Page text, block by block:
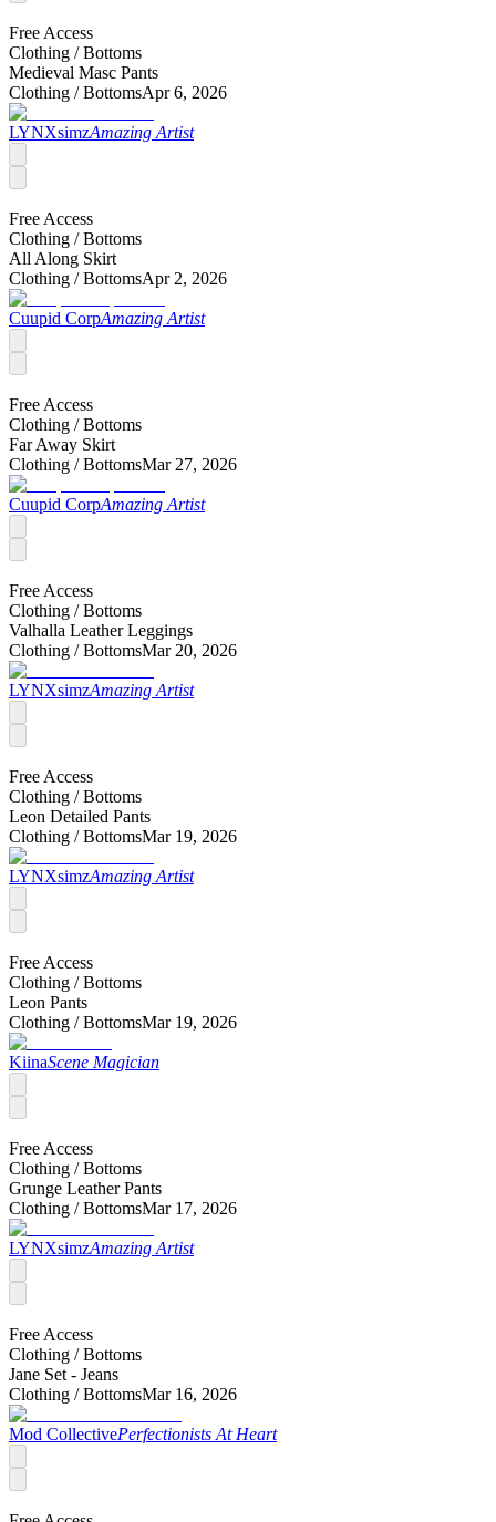
Free Access
Clothing /Bottoms
Medieval Masc Pants
Clothing /BottomsApr 6, 2026
LYNXsimzAmazing Artist
Free Access
Clothing /Bottoms
All Along Skirt
Clothing /BottomsApr 2, 2026
Cuupid CorpAmazing Artist
Free Access
Clothing /Bottoms
Far Away Skirt
Clothing /BottomsMar 27, 2026
Cuupid CorpAmazing Artist
Free Access
Clothing /Bottoms
Valhalla Leather Leggings
Clothing /BottomsMar 20, 2026
LYNXsimzAmazing Artist
Free Access
Clothing /Bottoms
Leon Detailed Pants
Clothing /BottomsMar 19, 2026
LYNXsimzAmazing Artist
Free Access
Clothing /Bottoms
Leon Pants
Clothing /BottomsMar 19, 2026
KiinaScene Magician
Free Access
Clothing /Bottoms
Grunge Leather Pants
Clothing /BottomsMar 17, 2026
LYNXsimzAmazing Artist
Free Access
Clothing /Bottoms
Jane Set - Jeans
Clothing /BottomsMar 16, 2026
Mod CollectivePerfectionists At Heart